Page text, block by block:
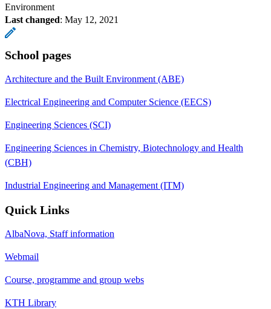
Environment
Last changed: May 12, 2021
School pages
Architecture and the Built Environment (ABE)
Electrical Engineering and Computer Science (EECS)
Engineering Sciences (SCI)
Engineering Sciences in Chemistry, Biotechnology and Health
(CBH)
Industrial Engineering and Management (ITM)
Quick Links
AlbaNova, Staff information
Webmail
Course, programme and group webs
KTH Library